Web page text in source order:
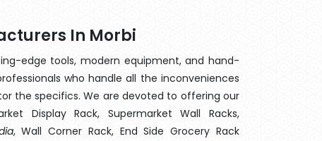
In Morbi
edge tools, modern equipment, and hand-
who handle all the inconveniences
the specifics. We are devoted to offering our
Display Rack, Supermarket Wall Racks,
, Wall Corner Rack, End Side Grocery Rack